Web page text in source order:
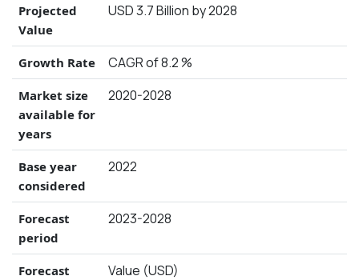
Projected
Value
USD 3.7 Billion by 2028
Growth Rate CAGR of 8.2 %
Market size
available for
years
2020-2028
Base year
considered
2022
Forecast
period
2023-2028
Forecast
Value (USD)